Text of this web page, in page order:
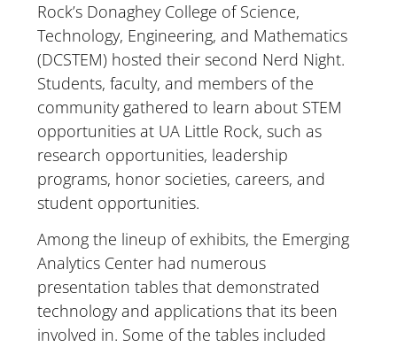
Rock’s Donaghey College of Science,
Technology, Engineering, and Mathematics
(DCSTEM) hosted their second Nerd Night.
Students, faculty, and members of the
community gathered to learn about STEM
opportunities at UA Little Rock, such as
research opportunities, leadership
programs, honor societies, careers, and
student opportunities.
Among the lineup of exhibits, the Emerging
Analytics Center had numerous
presentation tables that demonstrated
technology and applications that its been
involved in. Some of the tables included